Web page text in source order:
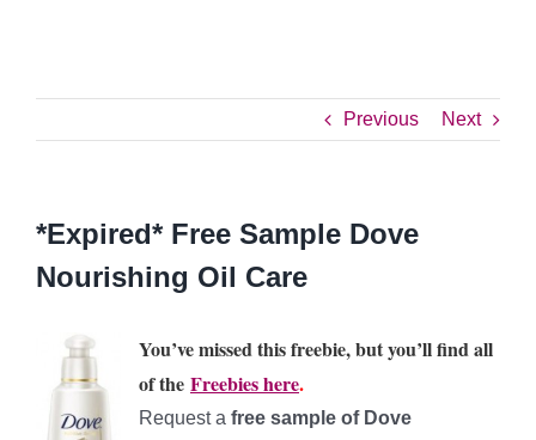
Previous Next
*Expired* Free Sample Dove
Nourishing Oil Care
You’ve missed this freebie, but you’ll find all
of the Freebies here.
Request a free sample of Dove